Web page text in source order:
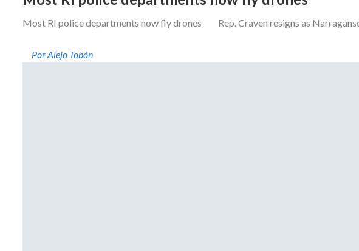
Most RI police departments now fly drones Rep. Craven resigns as
Por Alejo Tobón